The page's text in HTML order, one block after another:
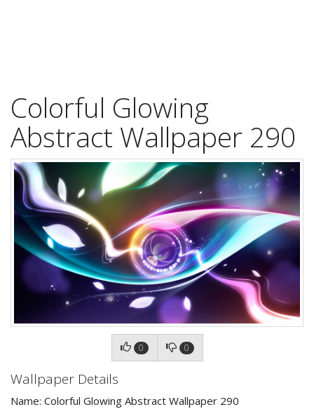
Colorful Glowing
Abstract Wallpaper 290
0 0
Wallpaper Details
Name: Colorful Glowing Abstract Wallpaper 290